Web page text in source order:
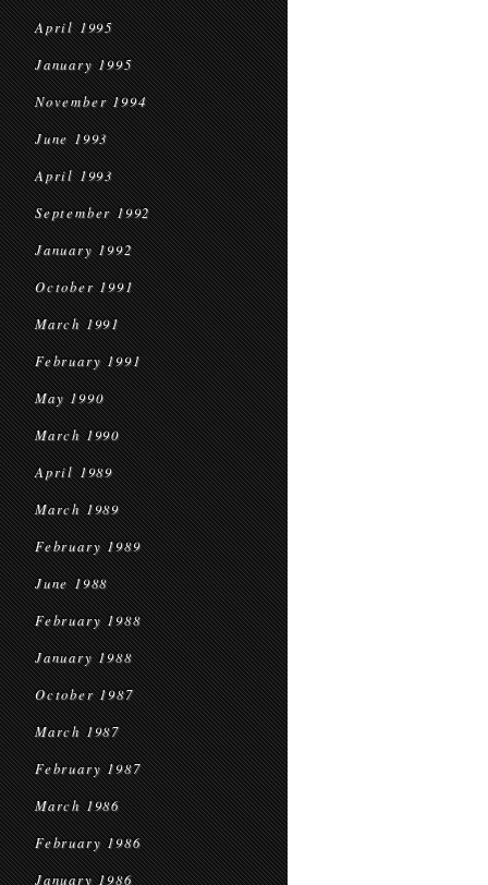
April 1995
January 1995
November 1994
June 1993
April 1993
September 1992
January 1992
October 1991
March 1991
February 1991
May 1990
March 1990
April 1989
March 1989
February 1989
June 1988
February 1988
January 1988
October 1987
March 1987
February 1987
March 1986
February 1986
January 1986